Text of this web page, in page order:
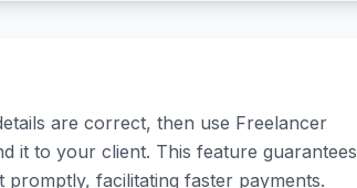
are correct, then use Freelancer
it to your client. This feature guarantees
facilitating faster payments.